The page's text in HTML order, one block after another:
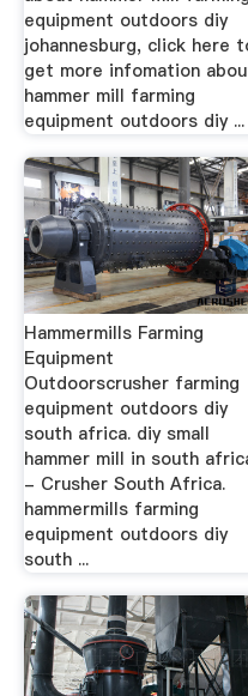
equipment outdoors diy
johannesburg, click here
get more infomation
hammer mill farming
equipment outdoors diy ...
Hammermills Farming
Equipment
Outdoorscrusher farming
equipment outdoors diy
south africa. diy small
hammer mill in south
- Crusher South Africa.
hammermills farming
equipment outdoors diy
south ...